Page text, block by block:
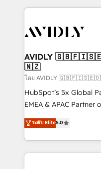
the operational
Healthcare - Financial
we help: ✔️ Full
optimization ✔️ Data
and reporting
and workflow
programs, training, and
partnerships, we guide
revenue maturity
AVIDLY
🇳🇿
โดย AVIDLY
HubSpot’s 5x Global
EMEA & APAC Partner
experienced and fully
Partner. 🚀 With 2,750+ HubSpot projects delivered
and 370+ specialists
we de-risk complex
ระดับ Elite5.0